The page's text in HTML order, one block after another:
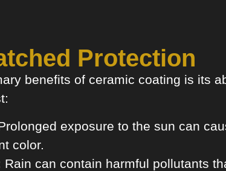
Protection
benefits of ceramic coating is its
exposure to the sun can
color.
Rain can contain harmful pollutants